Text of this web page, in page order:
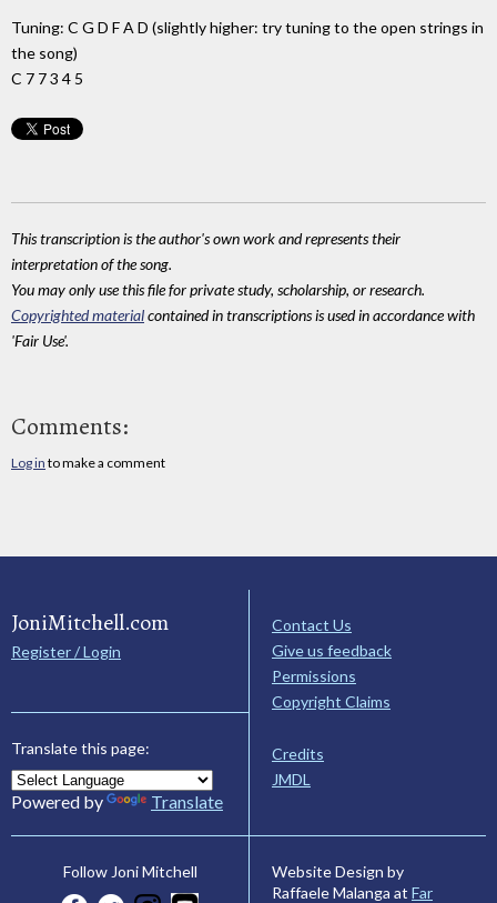
Tuning: C G D F A D (slightly higher: try tuning to the open strings in
the song)
C 7 7 3 4 5
This transcription is the author's own work and represents their
interpretation of the song.
You may only use this file for private study, scholarship, or research.
Copyrighted materialcontained in transcriptions is used in accordance with
'Fair Use'.
Comments:
Log in to make a comment
JoniMitchell.com
Register / Login
Translate this page:
Powered by Translate
Contact Us
Give us feedback
Permissions
Copyright Claims
Credits
JMDL
Follow Joni Mitchell
Website Design by
Raffaele Malanga at Far